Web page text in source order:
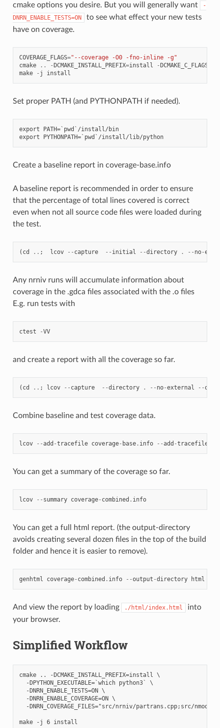
cmake options you desire. But you will generally want
-
DNRN_ENABLE_TESTS=ON
to see what effect your new tests
have on coverage.
COVERAGE_FLAGS="--coverage -O0 -fno-inline -g"
cmake
.. -DCMAKE_INSTALL_PREFIX=install -DCMAKE_C_FLAGS
make
- j install
Set proper PATH (and PYTHONPATH if needed).
export PATH=`pwd`/install/bin
export PYTHONPATH=`pwd`/install/lib/python
Create a baseline report in coverage-base.info
A baseline report is recommended in order to ensure
that the percentage of total lines covered is correct
even when not all source code files were loaded during
the test.
( cd .. ; lcov -- capture -- initial --directory . -- no-
Any nrniv runs will accumulate information about
coverage in the .gdca files associated with the .o files
E.g. run tests with
ctest -VV
and create a report with all the coverage so far.
( cd .. ; lcov -- capture --directory . -- no-external --
Combine baseline and test coverage data.
lcov --add -tracefile coverage- base. info --add -tracefile
You can get a summary of the coverage so far.
lcov -- summary coverage- combined . info
You can get a full html report. (the output-directory
avoids creating several dozen files in the top of the build
folder and hence it is easier to remove).
genhtml coverage- combined . info --output -directory html
And view the report by loading ./html/index.html
into
your browser.
Simplified Workflow
cmake .. -DCMAKE_INSTALL_PREFIX=install \
  -DPYTHON_EXECUTABLE=`which python3` \
  -DNRN_ENABLE_TESTS=ON \
  -DNRN_ENABLE_COVERAGE=ON \
-DNRN_COVERAGE_FILES="src/nrniv/partrans.cpp;src/nmodl/
make -j 6 install